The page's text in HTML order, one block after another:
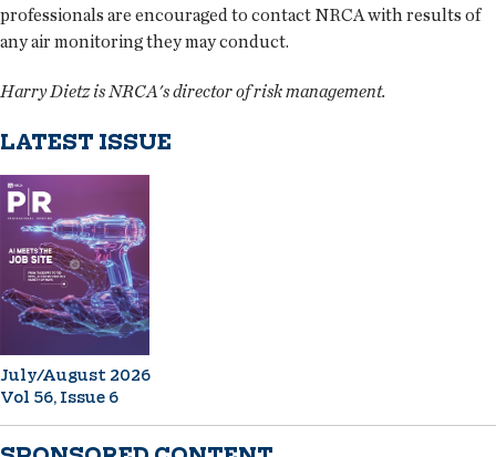
professionals are encouraged to contact NRCA with results of
any air monitoring they may conduct.
Harry Dietz is NRCA's director of risk management.
LATEST ISSUE
July/August 2026
Vol 56, Issue 6